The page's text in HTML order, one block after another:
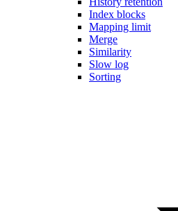
Index blocks
Mapping limit
Merge
Similarity
Slow log
Sorting